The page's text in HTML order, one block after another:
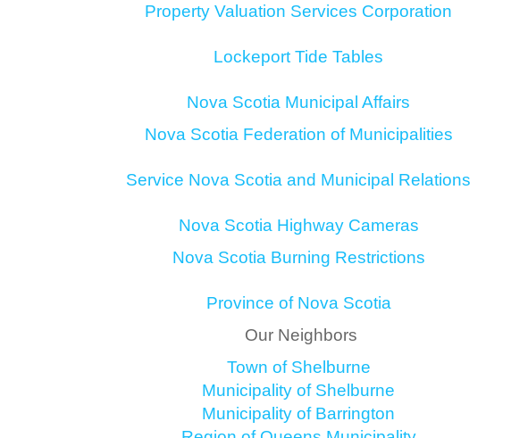
Property Valuation Services Corporation
Lockeport Tide Tables
Nova Scotia Municipal Affairs
Nova Scotia Federation of Municipalities
Service Nova Scotia and Municipal Relations
Nova Scotia Highway Cameras
Nova Scotia Burning Restrictions
Province of Nova Scotia
Our Neighbors
Town of Shelburne
Municipality of Shelburne
Municipality of Barrington